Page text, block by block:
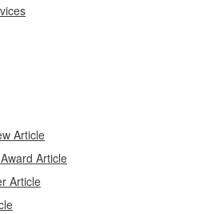
Article
Article
Article